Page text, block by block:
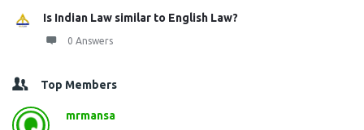
Is Indian Law similar to English Law?
0 Answers
Top Members
mrmansa